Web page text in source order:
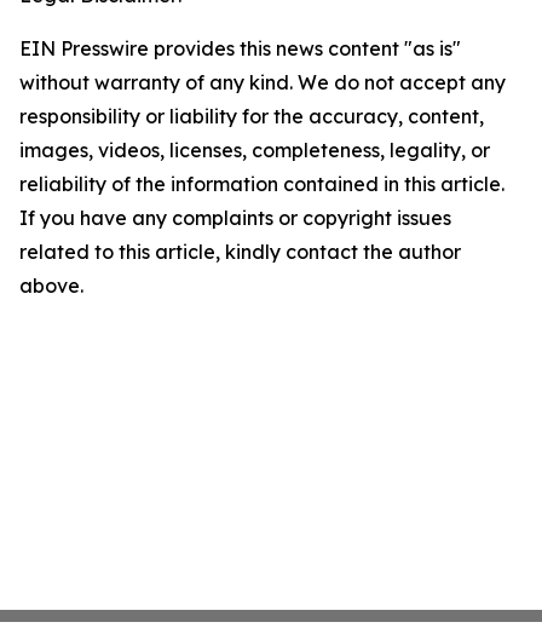
EIN Presswire provides this news content "as is"
without warranty of any kind. We do not accept any
responsibility or liability for the accuracy, content,
images, videos, licenses, completeness, legality, or
reliability of the information contained in this article.
If you have any complaints or copyright issues
related to this article, kindly contact the author
above.